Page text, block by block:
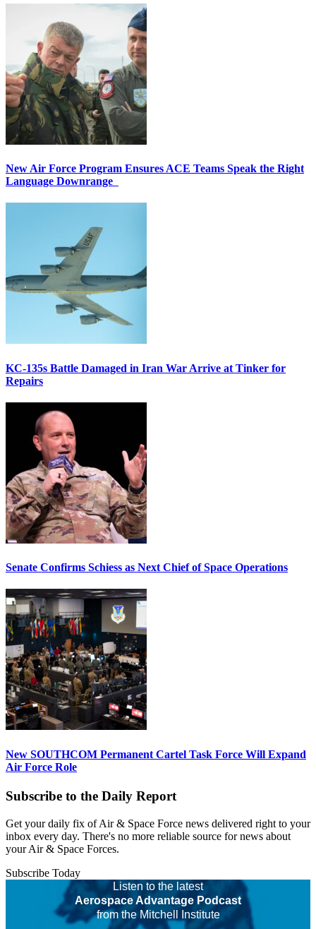
New Air Force Program Ensures ACE Teams Speak the Right
Language Downrange
KC-135s Battle Damaged in Iran War Arrive at Tinker for
Repairs
Senate Confirms Schiess as Next Chief of Space Operations
New SOUTHCOM Permanent Cartel Task Force Will Expand
Air Force Role
Subscribe to the Daily Report
Get your daily fix of Air & Space Force news delivered right to your
inbox every day. There's no more reliable source for news about
your Air & Space Forces.
Subscribe Today
Listen to the latest
Aerospace Advantage Podcast
from the Mitchell Institute